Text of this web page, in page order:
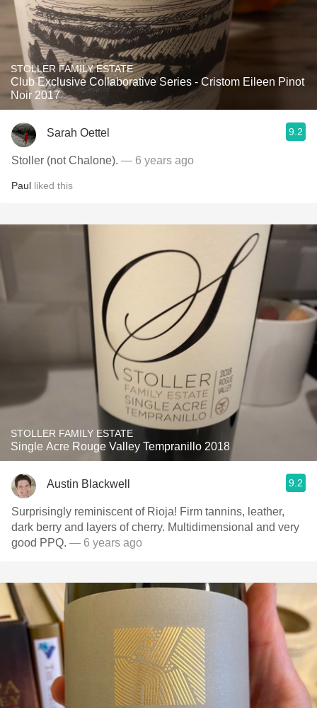
STOLLER FAMILY ESTATE
Club Exclusive Collaborative Series - Cristom Eileen Pinot
Noir 2017
Sarah Oettel 9.2
Stoller (not Chalone). — 6 years ago
Paul liked this
STOLLER FAMILY ESTATE
Single Acre Rouge Valley Tempranillo 2018
Austin Blackwell 9.2
Surprisingly reminiscent of Rioja! Firm tannins, leather,
dark berry and layers of cherry. Multidimensional and very
good PPQ. — 6 years ago